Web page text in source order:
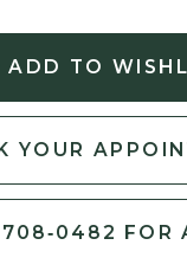
ADD TO
YOUR